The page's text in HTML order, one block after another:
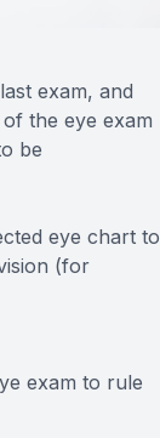
exam, and
the eye exam
be
eye chart to
(for
exam to rule